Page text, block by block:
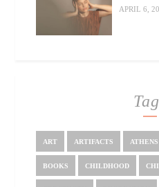
APRIL 6,
ART ARTIFACTS ATHENS
BOOKS CHILDHOOD